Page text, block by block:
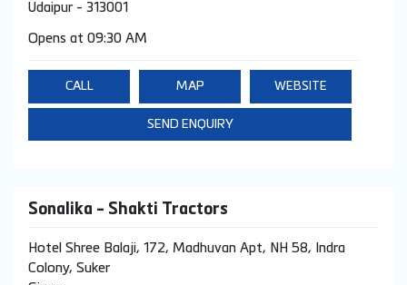
Udaipur - 313001
Opens at 09:30 AM
CALL MAP WEBSITE
SEND ENQUIRY
Sonalika - Shakti Tractors
Hotel Shree Balaji, 172, Madhuvan Apt, NH 58, Indra
Colony, Suker